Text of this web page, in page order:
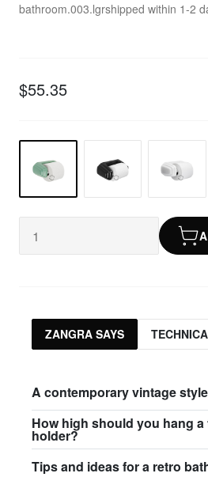
bathroom.003.lgrshipped within 1-2
$55.35
ZANGRA SAYS
A contemporary vintage style
How high should you hang
holder?
Tips and ideas for a retro